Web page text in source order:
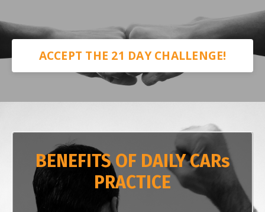
ACCEPT THE 21 DAY CHALLENGE!
BENEFITS OF DAILY CARs
PRACTICE